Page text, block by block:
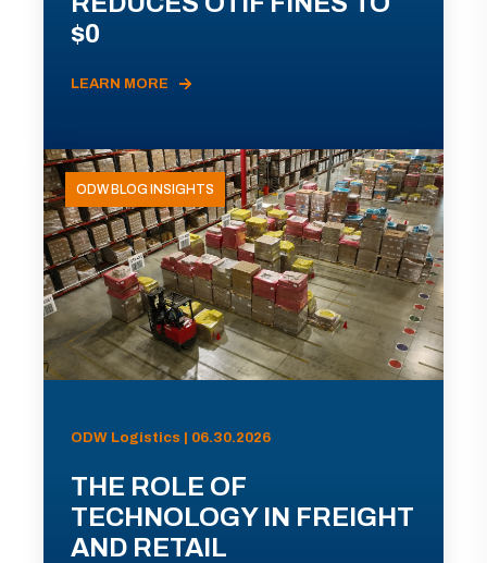
$0
LEARN MORE
ODW BLOG INSIGHTS
ODW Logistics | 06.30.2026
THE ROLE OF
TECHNOLOGY IN FREIGHT
AND RETAIL